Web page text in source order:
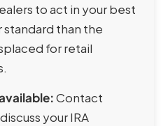
to act in your best
than the
for retail
Contact
your IRA